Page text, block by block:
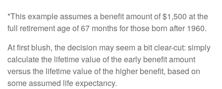
*This example assumes a benefit amount of $1,500 at the
full retirement age of 67 months for those born after 1960.
At first blush, the decision may seem a bit clear-cut: simply
calculate the lifetime value of the early benefit amount
versus the lifetime value of the higher benefit, based on
some assumed life expectancy.